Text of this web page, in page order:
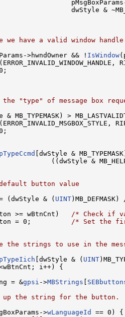
pMsgBoxParams-
dwStyle &
we have a valid window
>hwndOwner && ! IsWindow
the "type" of message box
MB_TYPEMASK) >
[dwStyle &
((dwStyle &
button value
(dwStyle & ( UINT
>= wBtnCnt)
/* Check if
= 0;
/* Set the
the strings to use in the
[dwStyle & ( UINT
i++) {
= &gpsi ->MBStrings
the string for the button.
>wLanguageId
== 0) {